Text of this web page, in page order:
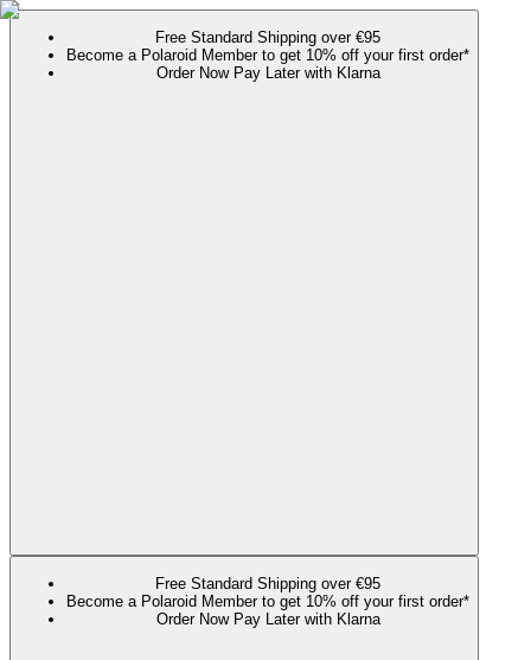
Free Standard Shipping over €95
Become a Polaroid Member to get 10% off your first order*
Order Now Pay Later with Klarna
Free Standard Shipping over €95
Become a Polaroid Member to get 10% off your first order*
Order Now Pay Later with Klarna